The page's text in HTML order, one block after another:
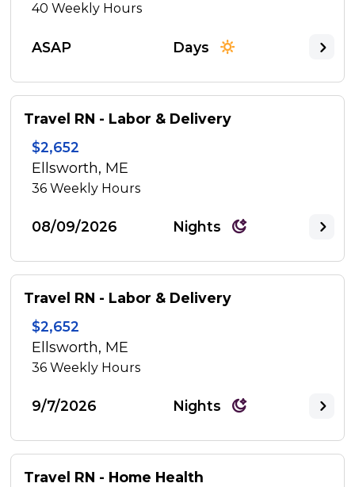
40Weekly Hours
ASAP Days
Travel RN - Labor & Delivery
$2,652
Ellsworth, ME
36Weekly Hours
08/09/2026 Nights
Travel RN - Labor & Delivery
$2,652
Ellsworth, ME
36Weekly Hours
9/7/2026 Nights
Travel RN - Home Health